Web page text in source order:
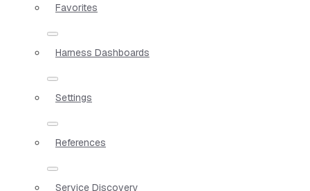
Favorites
Harness Dashboards
Settings
References
Service Discovery